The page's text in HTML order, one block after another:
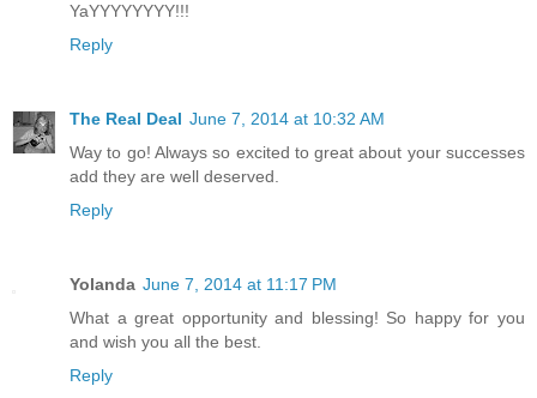
YaYYYYYYYY!!!
Reply
The Real Deal June 7, 2014 at 10:32 AM
Way to go! Always so excited to great about your successes
add they are well deserved.
Reply
Yolanda June 7, 2014 at 11:17 PM
What a great opportunity and blessing! So happy for you
and wish you all the best.
Reply